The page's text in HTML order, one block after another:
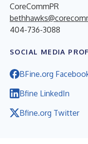
CoreCommPR
404-736-3088
SOCIAL MEDIA
BFine.org
Bfine LinkedIn
Bfine.org Twitter